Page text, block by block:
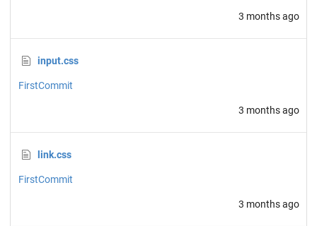
3 months ago
input.css
FirstCommit
3 months ago
link.css
FirstCommit
3 months ago